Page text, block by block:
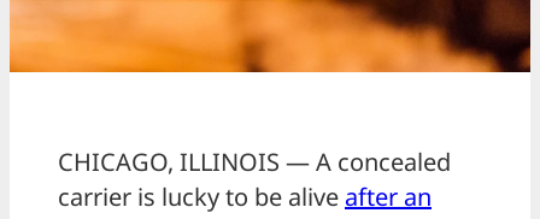
CHICAGO, ILLINOIS — A concealed
carrier is lucky to be alive after an